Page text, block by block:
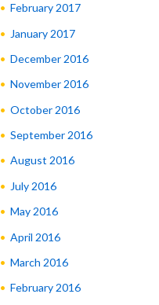
February 2017
January 2017
December 2016
November 2016
October 2016
September 2016
August 2016
July 2016
May 2016
April 2016
March 2016
February 2016